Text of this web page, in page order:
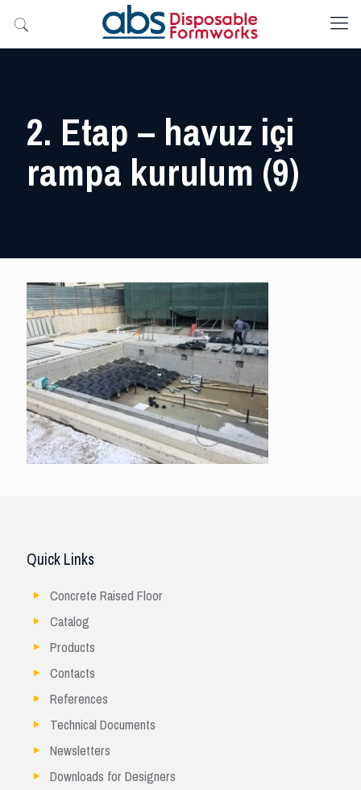
2. Etap – havuz içi
rampa kurulum (9)
Quick Links
Concrete Raised Floor
Catalog
Products
Contacts
References
Technical Documents
Newsletters
Downloads for Designers